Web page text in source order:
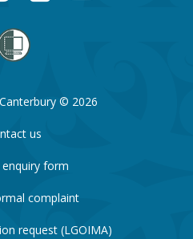
© 2026
us
enquiry form
complaint
request (LGOIMA)